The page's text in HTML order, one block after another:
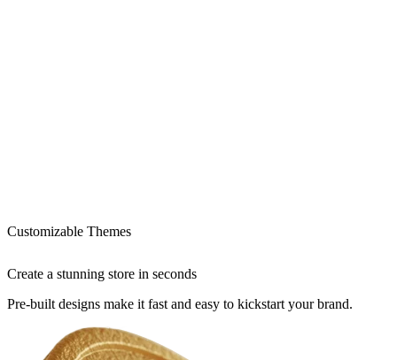
Customizable Themes
Create a stunning store in seconds
Pre-built designs make it fast and easy to kickstart your brand.